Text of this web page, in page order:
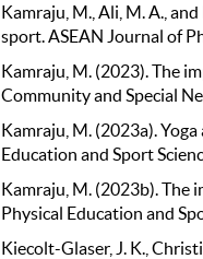
Kamraju, M., Ali, M. A.,
sport. ASEAN Journal of
Kamraju, M. (2023). The
Community and Special
Kamraju, M. (2023a).
Education and Sport
Kamraju, M. (2023b). The
Physical Education and
Kiecolt-Glaser, J. K.,